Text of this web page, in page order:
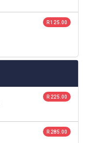
R 125.00
R 225.00
R 285.00